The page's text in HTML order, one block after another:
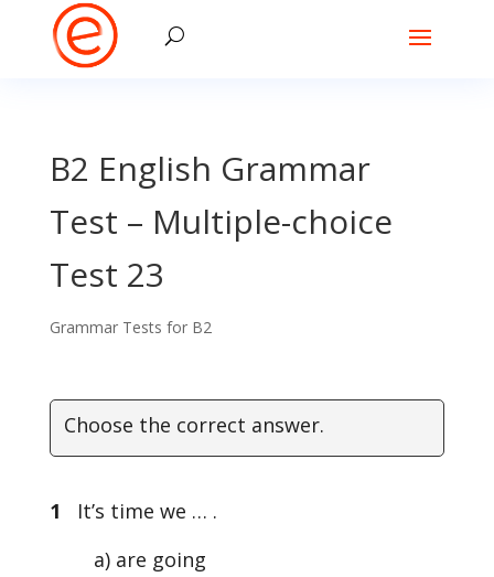
B2 English Grammar
Test – Multiple-choice
Test 23
Grammar Tests for B2
Choose the correct answer.
1 It’s time we … .
a) are going